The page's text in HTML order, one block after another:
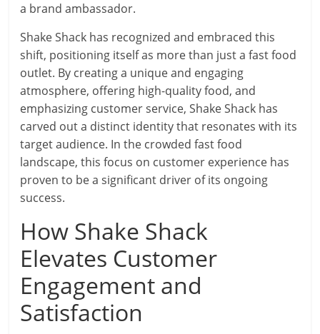
a brand ambassador.
Shake Shack has recognized and embraced this
shift, positioning itself as more than just a fast food
outlet. By creating a unique and engaging
atmosphere, offering high-quality food, and
emphasizing customer service, Shake Shack has
carved out a distinct identity that resonates with its
target audience. In the crowded fast food
landscape, this focus on customer experience has
proven to be a significant driver of its ongoing
success.
How Shake Shack
Elevates Customer
Engagement and
Satisfaction